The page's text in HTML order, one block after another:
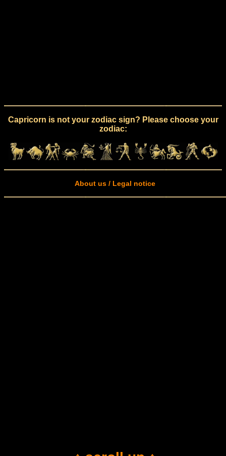
Capricorn is not your zodiac sign? Please choose your
zodiac:
About us / Legal notice